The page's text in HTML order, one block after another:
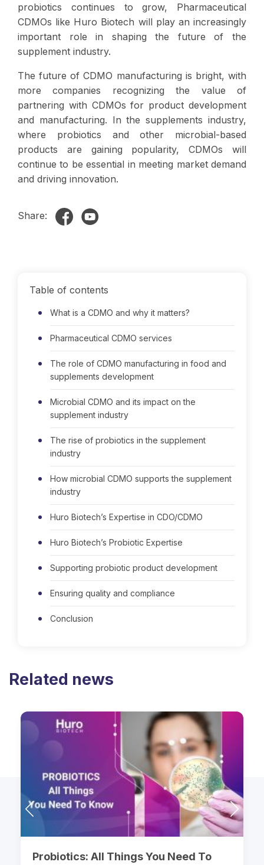
probiotics continues to grow, Pharmaceutical
CDMOs like Huro Biotech will play an increasingly
important role in shaping the future of the
supplement industry.
The future of CDMO manufacturing is bright, with
more companies recognizing the value of
partnering with CDMOs for product development
and manufacturing. In the supplements industry,
where probiotics and other microbial-based
products are gaining popularity, CDMOs will
continue to be essential in meeting market demand
and driving innovation.
Share:
Table of contents
What is a CDMO and why it matters?
Pharmaceutical CDMO services
The role of CDMO manufacturing in food and
supplements development
Microbial CDMO and its impact on the
supplement industry
The rise of probiotics in the supplement
industry
How microbial CDMO supports the supplement
industry
Huro Biotech’s Expertise in CDO/CDMO
Huro Biotech’s Probiotic Expertise
Supporting probiotic product development
Ensuring quality and compliance
Conclusion
Related news
Probiotics: All Things You Need To